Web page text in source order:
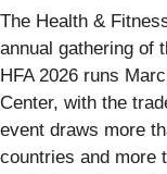
The Health &
annual gathering of
HFA 2026 runs
Center, with the
event draws more
countries and more